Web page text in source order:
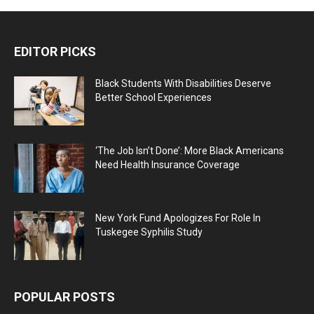
EDITOR PICKS
Black Students With Disabilities Deserve
Better School Experiences
‘The Job Isn’t Done’: More Black Americans
Need Health Insurance Coverage
New York Fund Apologizes For Role In
Tuskegee Syphilis Study
POPULAR POSTS